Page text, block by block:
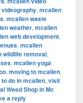
, mcallen
, mcallen waste
weather, mcallen
web development,
, mcallen
wildlife removal,
, mcallen yoga
, moving to mcallen,
do in mcallen, visit
Weed Shop in Mc
a reply